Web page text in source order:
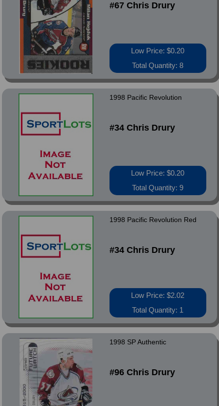
#67 Chris Drury
Low Price: $0.20
Total Quantity: 8
1998 Pacific Revolution
#34 Chris Drury
Low Price: $0.20
Total Quantity: 9
1998 Pacific Revolution Red
#34 Chris Drury
Low Price: $2.02
Total Quantity: 1
1998 SP Authentic
#96 Chris Drury